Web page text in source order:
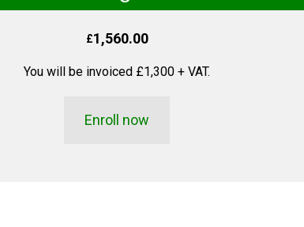
£1,560.00
You will be invoiced £1,300 + VAT.
Enroll now